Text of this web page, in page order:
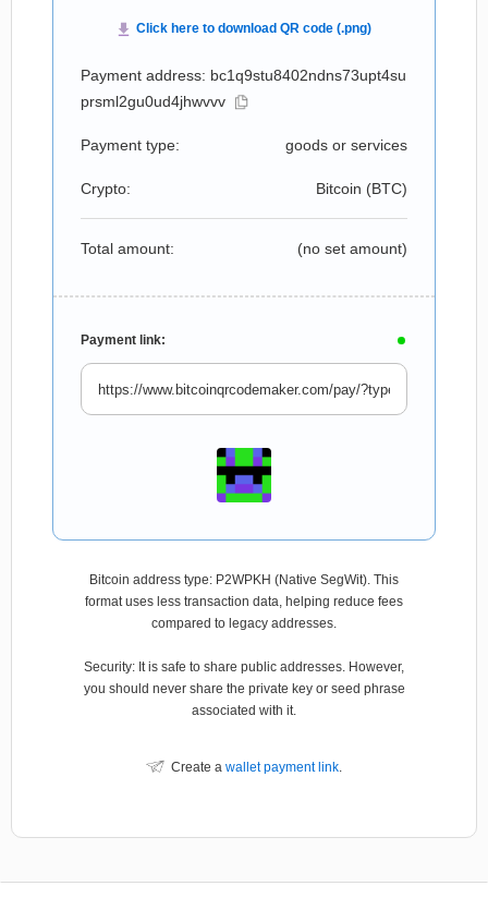
Payment address: bc1q9stu8402ndns73upt4su
prsml2gu0ud4jhwvvv
Payment type: goods or services
Crypto: Bitcoin (BTC)
Total amount: (no set amount)
Payment link:
Bitcoin address type: P2WPKH (Native SegWit). This
format uses less transaction data, helping reduce fees
compared to legacy addresses.
Security: It is safe to share public addresses. However,
you should never share the private key or seed phrase
associated with it.
Create a wallet payment link.